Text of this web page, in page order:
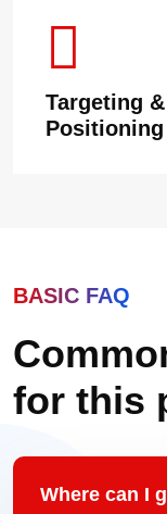
Targeting &
Positioning
BASIC FAQ
for this
Where can I